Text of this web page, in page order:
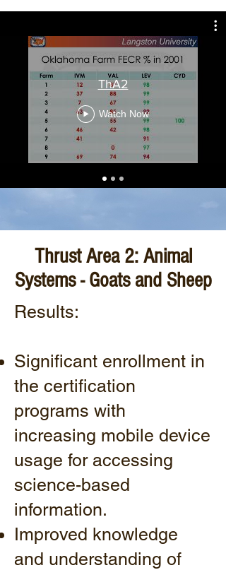
ThA2
Watch Now
Thrust Area 2: Animal
Systems - Goats and Sheep
Results:
Significant enrollment in
the certification
programs with
increasing mobile device
usage for accessing
science-based
information.
Improved knowledge
and understanding of